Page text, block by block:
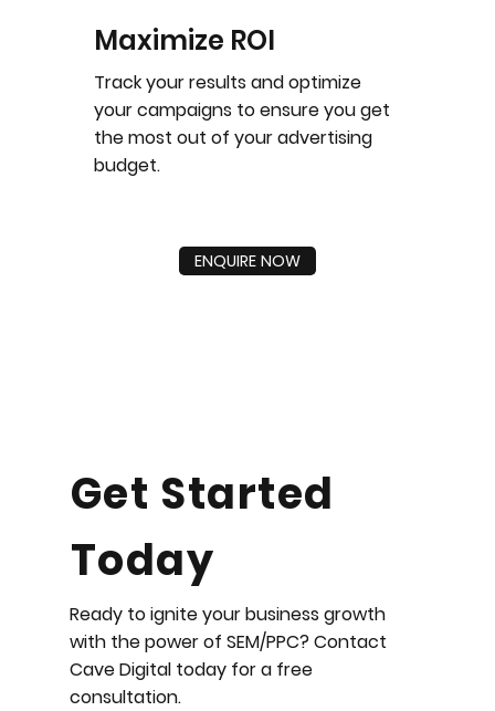
Track your results and optimize
your campaigns to ensure you get
the most out of your advertising
budget.
Maximize ROI
ENQUIRE NOW
Get Started
Today
Ready to ignite your business growth
with the power of SEM/PPC? Contact
Cave Digital today for a free
consultation.